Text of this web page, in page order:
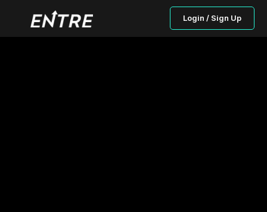
Login / Sign Up